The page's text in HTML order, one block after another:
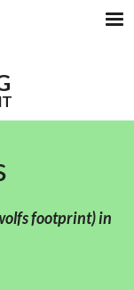
footprint) in